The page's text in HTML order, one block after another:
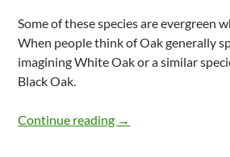
Some of these species are evergreen
When people think of Oak generally
imagining White Oak or a similar
Black Oak.
Continue reading Properties Of White
→